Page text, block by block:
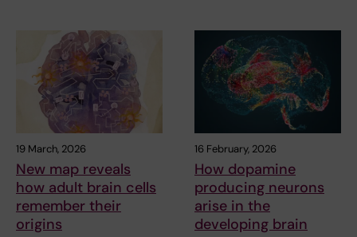
19 March, 2026
New map reveals
how adult brain cells
remember their
origins
16 February, 2026
How dopamine
producing neurons
arise in the
developing brain